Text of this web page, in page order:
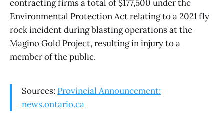
contracting firms a total of $177,500 under the
Environmental Protection Act relating to a 2021 fly
rock incident during blasting operations at the
Magino Gold Project, resulting in injury to a
member of the public.
Sources: Provincial Announcement:
news.ontario.ca